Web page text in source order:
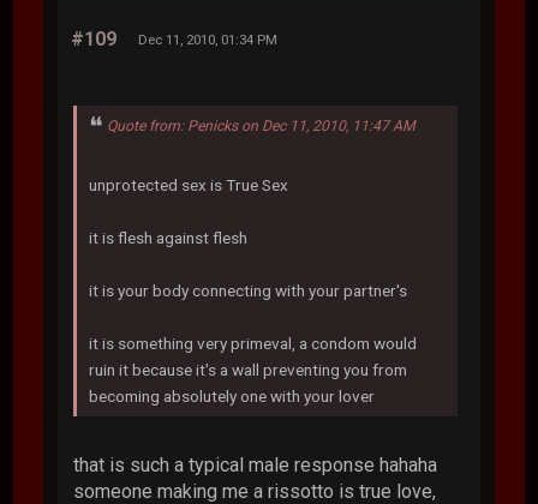
#109 Dec 11, 2010, 01:34 PM
Quote from: Penicks on Dec 11, 2010, 11:47 AM
unprotected sex is True Sex
it is flesh against flesh
it is your body connecting with your partner's
it is something very primeval, a condom would
ruin it because it's a wall preventing you from
becoming absolutely one with your lover
that is such a typical male response hahaha
someone making me a rissotto is true love,